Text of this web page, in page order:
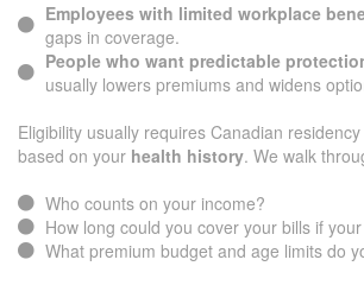
Employees with limited workplace
gaps in coverage.
People who want predictable
usually lowers premiums and widens
Eligibility usually requires Canadian
based on your health history. We walk
Who counts on your income?
How long could you cover your bills if
What premium budget and age limits do